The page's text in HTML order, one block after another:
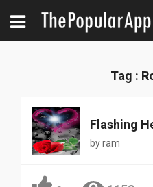
Tag :
Flashing
byram